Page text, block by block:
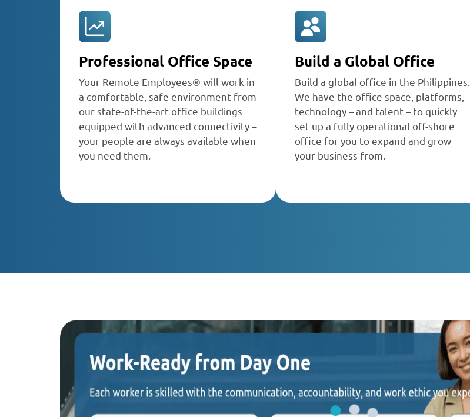
Professional Office Space
Your Remote Employees® will work in
a comfortable, safe environment from
our state-of-the-art office buildings
equipped with advanced connectivity –
your people are always available when
you need them.
Build a Global Office
Build a global office in the Philippines.
We have the office space, platforms,
technology – and talent – to quickly
set up a fully operational off-shore
office for you to expand and grow
your business from.